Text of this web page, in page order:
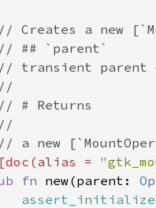
Creates a new
## `parent`
transient parent
# Returns
a new
doc (alias =
fn new(parent :